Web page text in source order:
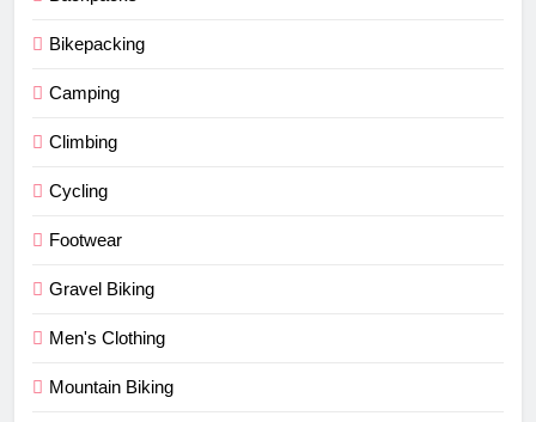
Bikepacking
Camping
Climbing
Cycling
Footwear
Gravel Biking
Men's Clothing
Mountain Biking